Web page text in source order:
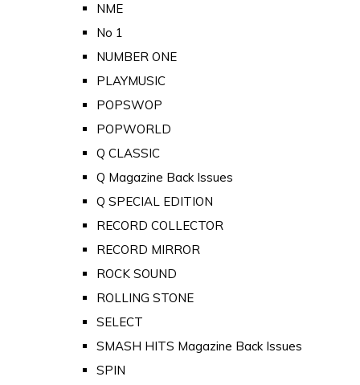
NME
No 1
NUMBER ONE
PLAYMUSIC
POPSWOP
POPWORLD
Q CLASSIC
Q Magazine Back Issues
Q SPECIAL EDITION
RECORD COLLECTOR
RECORD MIRROR
ROCK SOUND
ROLLING STONE
SELECT
SMASH HITS Magazine Back Issues
SPIN